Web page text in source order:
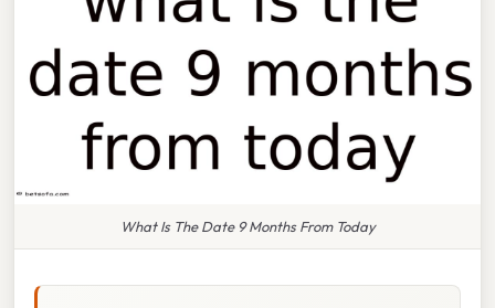
What Is The Date 9 Months From Today